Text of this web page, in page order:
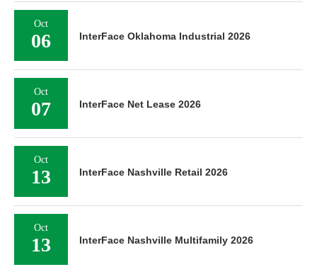
Oct
06 InterFace Oklahoma Industrial 2026
Oct
07 InterFace Net Lease 2026
Oct
13 InterFace Nashville Retail 2026
Oct
13 InterFace Nashville Multifamily 2026